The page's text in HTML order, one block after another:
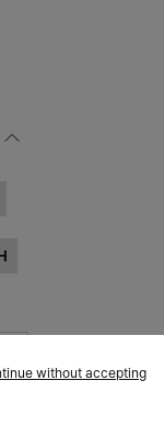
S.A.S.U. to the
without accepting